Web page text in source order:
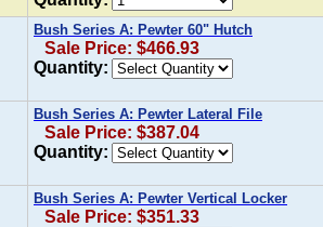
Bush Series A: Pewter 60" Hutch
Sale Price: $466.93
Quantity:
Bush Series A: Pewter Lateral File
Sale Price: $387.04
Quantity:
Bush Series A: Pewter Vertical Locker
Sale Price: $351.33